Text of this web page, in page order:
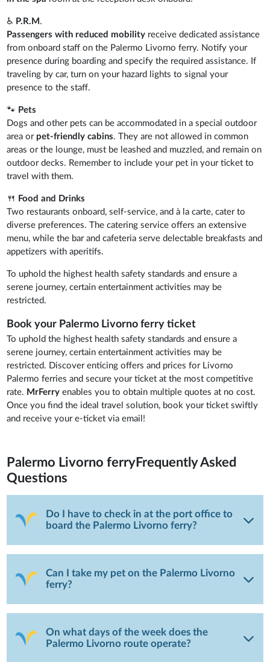
♿ P.R.M.
Passengers with reduced mobility receive dedicated assistance
from onboard staff on the Palermo Livorno ferry. Notify your
presence during boarding and specify the required assistance. If
traveling by car, turn on your hazard lights to signal your
presence to the staff.
🐾 Pets
Dogs and other pets can be accommodated in a special outdoor
area or pet-friendly cabins. They are not allowed in common
areas or the lounge, must be leashed and muzzled, and remain on
outdoor decks. Remember to include your pet in your ticket to
travel with them.
🍴 Food and Drinks
Two restaurants onboard, self-service, and à la carte, cater to
diverse preferences. The catering service offers an extensive
menu, while the bar and cafeteria serve delectable breakfasts and
appetizers with aperitifs.
To uphold the highest health safety standards and ensure a
serene journey, certain entertainment activities may be
restricted.
Book your Palermo Livorno ferry ticket
To uphold the highest health safety standards and ensure a
serene journey, certain entertainment activities may be
restricted. Discover enticing offers and prices for Livorno
Palermo ferries and secure your ticket at the most competitive
rate. MrFerry enables you to obtain multiple quotes at no cost.
Once you find the ideal travel solution, book your ticket swiftly
and receive your e-ticket via email!
Palermo Livorno ferryFrequently Asked
Questions
Do I have to check in at the port office to
board the Palermo Livorno ferry?
Can I take my pet on the Palermo Livorno
ferry?
On what days of the week does the
Palermo Livorno route operate?